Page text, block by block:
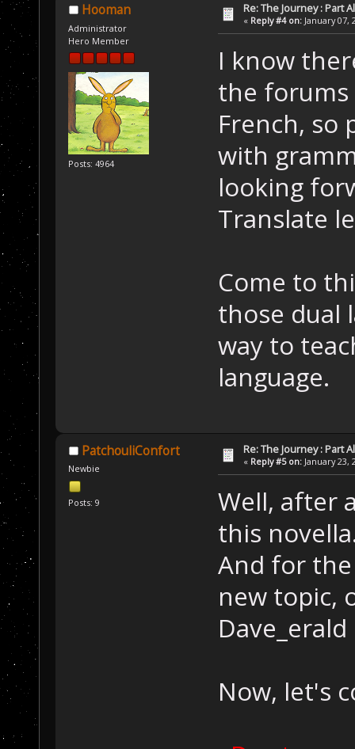
Hooman
Administrator
Hero Member
Posts: 4964
Re: The Journey : Part
« Reply #4 on: January 07,
I know
the forums
French, so
with
looking
Translate
Come to
those dual
way to
language.
PatchouliConfort
Newbie
Posts: 9
Re: The Journey : Part
« Reply #5 on: January 23,
Well, after
this
And for
new topic,
Dave_erald
Now, let's